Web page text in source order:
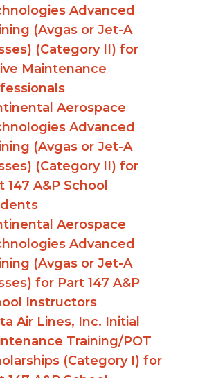
Advanced
(Avgas or Jet-A
(Category II) for
Maintenance
Aerospace
Advanced
(Avgas or Jet-A
(Category II) for
147 A&P School
Aerospace
Advanced
(Avgas or Jet-A
for Part 147 A&P
Instructors
Air Lines, Inc. Initial
Training/POT
(Category I) for